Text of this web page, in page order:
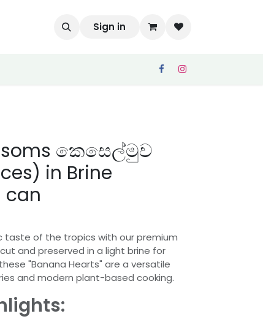
Sign in
කෙසෙල්මුව
in Brine
can
taste of the tropics with our premium
and preserved in a light brine for
"Banana Hearts" are a versatile
and modern plant-based cooking.